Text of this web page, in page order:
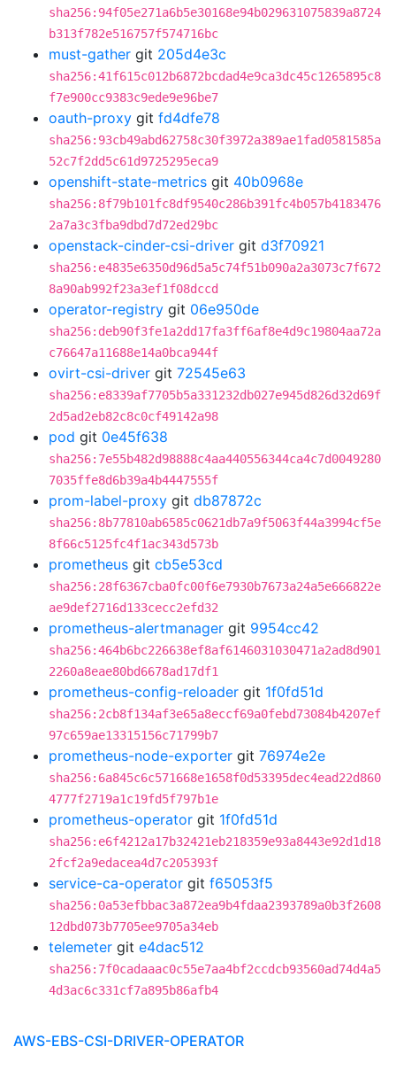
sha256:94f05e271a6b5e30168e94b029631075839a8724
b313f782e516757f574716bc
must-gather git 205d4e3c
sha256:41f615c012b6872bcdad4e9ca3dc45c1265895c8
f7e900cc9383c9ede9e96be7
oauth-proxy git fd4dfe78
sha256:93cb49abd62758c30f3972a389ae1fad0581585a
52c7f2dd5c61d9725295eca9
openshift-state-metrics git 40b0968e
sha256:8f79b101fc8df9540c286b391fc4b057b4183476
2a7a3c3fba9dbd7d72ed29bc
openstack-cinder-csi-driver git d3f70921
sha256:e4835e6350d96d5a5c74f51b090a2a3073c7f672
8a90ab992f23a3ef1f08dccd
operator-registry git 06e950de
sha256:deb90f3fe1a2dd17fa3ff6af8e4d9c19804aa72a
c76647a11688e14a0bca944f
ovirt-csi-driver git 72545e63
sha256:e8339af7705b5a331232db027e945d826d32d69f
2d5ad2eb82c8c0cf49142a98
pod git 0e45f638
sha256:7e55b482d98888c4aa440556344ca4c7d0049280
7035ffe8d6b39a4b4447555f
prom-label-proxy git db87872c
sha256:8b77810ab6585c0621db7a9f5063f44a3994cf5e
8f66c5125fc4f1ac343d573b
prometheus git cb5e53cd
sha256:28f6367cba0fc00f6e7930b7673a24a5e666822e
ae9def2716d133cecc2efd32
prometheus-alertmanager git 9954cc42
sha256:464b6bc226638ef8af6146031030471a2ad8d901
2260a8eae80bd6678ad17df1
prometheus-config-reloader git 1f0fd51d
sha256:2cb8f134af3e65a8eccf69a0febd73084b4207ef
97c659ae13315156c71799b7
prometheus-node-exporter git 76974e2e
sha256:6a845c6c571668e1658f0d53395dec4ead22d860
4777f2719a1c19fd5f797b1e
prometheus-operator git 1f0fd51d
sha256:e6f4212a17b32421eb218359e93a8443e92d1d18
2fcf2a9edacea4d7c205393f
service-ca-operator git f65053f5
sha256:0a53efbbac3a872ea9b4fdaa2393789a0b3f2608
12dbd073b7705ee9705a34eb
telemeter git e4dac512
sha256:7f0cadaaac0c55e7aa4bf2ccdcb93560ad74d4a5
4d3ac6c331cf7a895b86afb4
AWS-EBS-CSI-DRIVER-OPERATOR